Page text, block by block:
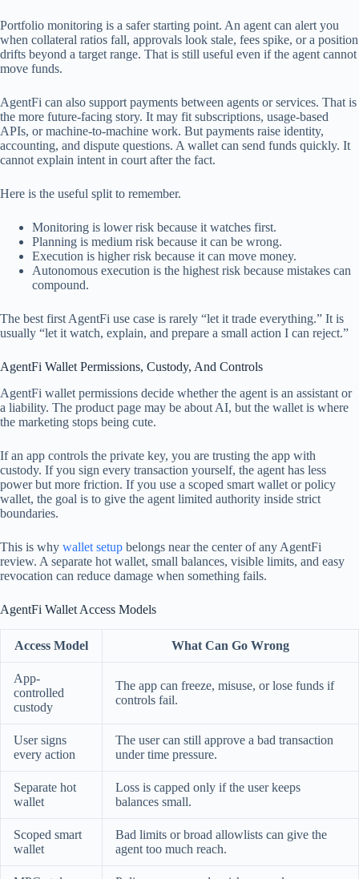
Portfolio monitoring is a safer starting point. An agent can alert you
when collateral ratios fall, approvals look stale, fees spike, or a position
drifts beyond a target range. That is still useful even if the agent cannot
move funds.
AgentFi can also support payments between agents or services. That is
the more future-facing story. It may fit subscriptions, usage-based
APIs, or machine-to-machine work. But payments raise identity,
accounting, and dispute questions. A wallet can send funds quickly. It
cannot explain intent in court after the fact.
Here is the useful split to remember.
Monitoring is lower risk because it watches first.
Planning is medium risk because it can be wrong.
Execution is higher risk because it can move money.
Autonomous execution is the highest risk because mistakes can
compound.
The best first AgentFi use case is rarely “let it trade everything.” It is
usually “let it watch, explain, and prepare a small action I can reject.”
AgentFi Wallet Permissions, Custody, And Controls
AgentFi wallet permissions decide whether the agent is an assistant or
a liability. The product page may be about AI, but the wallet is where
the marketing stops being cute.
If an app controls the private key, you are trusting the app with
custody. If you sign every transaction yourself, the agent has less
power but more friction. If you use a scoped smart wallet or policy
wallet, the goal is to give the agent limited authority inside strict
boundaries.
This is why wallet setup belongs near the center of any AgentFi
review. A separate hot wallet, small balances, visible limits, and easy
revocation can reduce damage when something fails.
AgentFi Wallet Access Models
Access Model What Can Go Wrong
App-
controlled
custody
The app can freeze, misuse, or lose funds if
controls fail.
User signs
every action
The user can still approve a bad transaction
under time pressure.
Separate hot
wallet
Loss is capped only if the user keeps
balances small.
Scoped smart
wallet
Bad limits or broad allowlists can give the
agent too much reach.